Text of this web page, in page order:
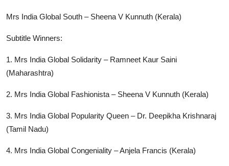
Mrs India Global South – Sheena V Kunnuth (Kerala)
Subtitle Winners:
1. Mrs India Global Solidarity – Ramneet Kaur Saini
(Maharashtra)
2. Mrs India Global Fashionista – Sheena V Kunnuth (Kerala)
3. Mrs India Global Popularity Queen – Dr. Deepikha Krishnaraj
(Tamil Nadu)
4. Mrs India Global Congeniality – Anjela Francis (Kerala)